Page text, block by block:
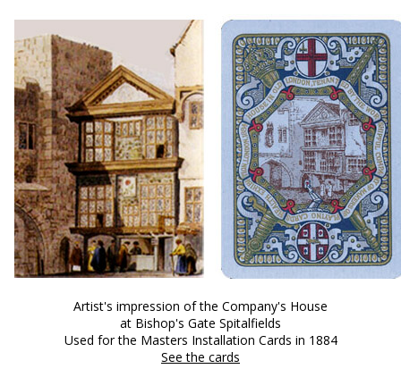
Artist's impression of the Company's House
at Bishop's Gate Spitalfields
Used for the Masters Installation Cards in 1884
See the cards